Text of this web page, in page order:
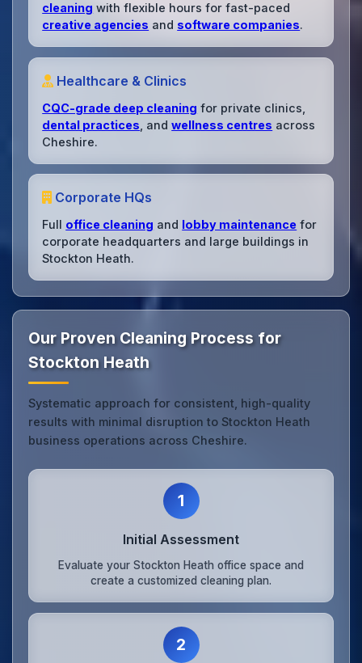
cleaning with flexible hours for fast-paced
creative agencies and software companies.
Healthcare & Clinics
CQC-grade deep cleaning for private clinics,
dental practices , andwellness centres across
Cheshire.
Corporate HQs
Full office cleaning and lobby maintenance for
corporate headquarters and large buildings in
Stockton Heath.
Our Proven Cleaning Process for
Stockton Heath
Systematic approach for consistent, high-quality
results with minimal disruption to Stockton Heath
business operations across Cheshire.
1
Initial Assessment
Evaluate your Stockton Heath office space and
create a customized cleaning plan.
2